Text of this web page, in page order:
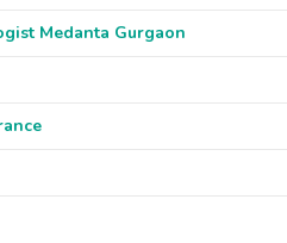
Medanta Gurgaon